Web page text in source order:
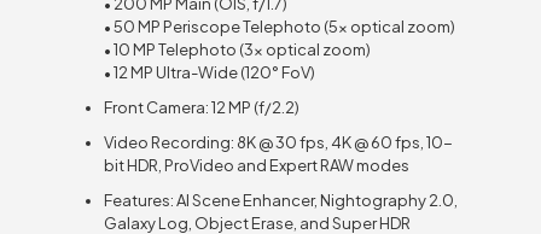
• 50 MP Periscope Telephoto (5× optical zoom)
• 10 MP Telephoto (3× optical zoom)
• 12 MP Ultra-Wide (120° FoV)
Front Camera: 12 MP (f/2.2)
Video Recording: 8K @ 30 fps, 4K @ 60 fps, 10-
bit HDR, ProVideo and Expert RAW modes
Features: AI Scene Enhancer, Nightography 2.0,
Galaxy Log, Object Erase, and Super HDR